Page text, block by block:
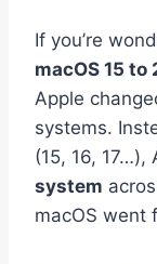
If you’re
macOS 15 to
Apple
systems.
(15, 16, 17…),
system
macOS went